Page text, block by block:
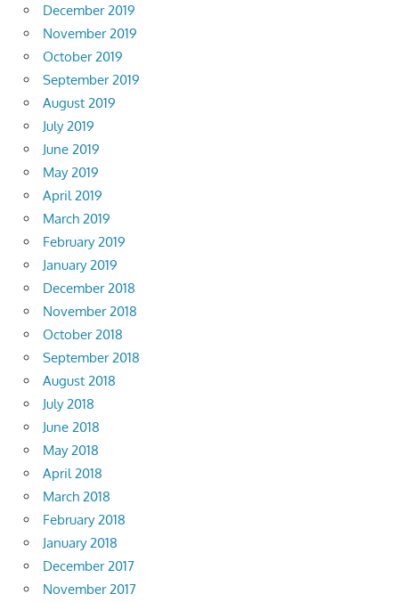
December 2019
November 2019
October 2019
September 2019
August 2019
July 2019
June 2019
May 2019
April 2019
March 2019
February 2019
January 2019
December 2018
November 2018
October 2018
September 2018
August 2018
July 2018
June 2018
May 2018
April 2018
March 2018
February 2018
January 2018
December 2017
November 2017